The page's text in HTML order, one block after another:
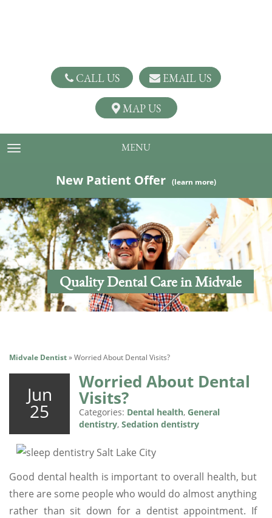
CALL US EMAIL US
MAP US
TOGGLE NAVIGATION MENU
New Patient Offer (learn more)
Quality Dental Care in Midvale
Midvale Dentist»Worried About Dental Visits?
Jun
25
Worried About Dental
Visits?
Categories: Dental health, General
dentistry, Sedation dentistry
Good dental health is important to overall health, but
there are some people who would do almost anything
rather than sit down for a dentist appointment. If